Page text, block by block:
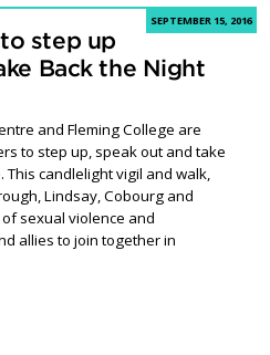
SEPTEMBER 15, 2016
step up
Back the Night
and Fleming College are
to step up, speak out and take
candlelight vigil and walk,
Lindsay, Cobourg and
sexual violence and
allies to join together in
urged to step up and speak